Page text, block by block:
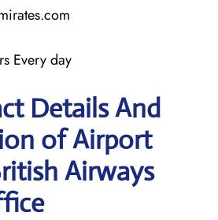
Every day
Details And
of Airport
Airways